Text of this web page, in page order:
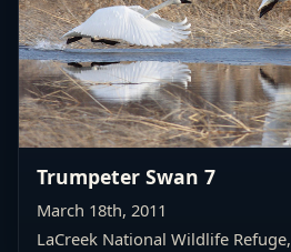
Trumpeter Swan 7
March 18th, 2011
LaCreek National Wildlife Refuge,